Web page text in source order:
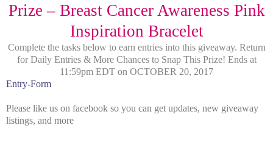
Prize – Breast Cancer Awareness Pink
Inspiration Bracelet
Complete the tasks below to earn entries into this giveaway. Return
for Daily Entries & More Chances to Snap This Prize! Ends at
11:59pm EDT on OCTOBER 20, 2017
Entry-Form
Please like us on facebook so you can get updates, new giveaway
listings, and more